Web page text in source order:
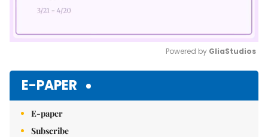
Powered by GliaStudios
E-PAPER
E-paper
Subscribe